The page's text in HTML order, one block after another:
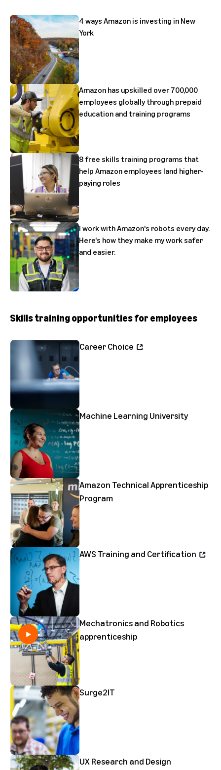
4 ways Amazon is investing in New
York
Amazon has upskilled over 700,000
employees globally through prepaid
education and training programs
8 free skills training programs that
help Amazon employees land higher-
paying roles
I work with Amazon's robots every day.
Here's how they make my work safer
and easier.
Skills training opportunities for employees
Career Choice
Machine Learning University
Amazon Technical Apprenticeship
Program
AWS Training and Certification
Mechatronics and Robotics
apprenticeship
Surge2IT
UX Research and Design